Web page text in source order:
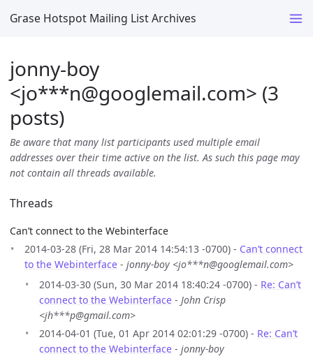
Grase Hotspot Mailing List Archives
jonny-boy
<jo***n@googlemail.com> (3
posts)
Be aware that many list participants used multiple email
addresses over their time active on the list. As such this page may
not contain all threads available.
Threads
Can’t connect to the Webinterface
2014-03-28 (Fri, 28 Mar 2014 14:54:13 -0700) - Can’t connect
to the Webinterface - jonny-boy <jo***n@googlemail.com>
2014-03-30 (Sun, 30 Mar 2014 18:40:24 -0700) - Re: Can’t
connect to the Webinterface - John Crisp
<jh***p@gmail.com>
2014-04-01 (Tue, 01 Apr 2014 02:01:29 -0700) - Re: Can’t
connect to the Webinterface - jonny-boy